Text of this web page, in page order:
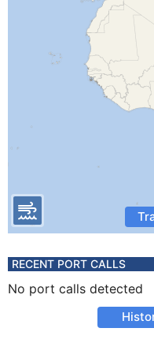
RECENT PORT CALLS
No port calls detected